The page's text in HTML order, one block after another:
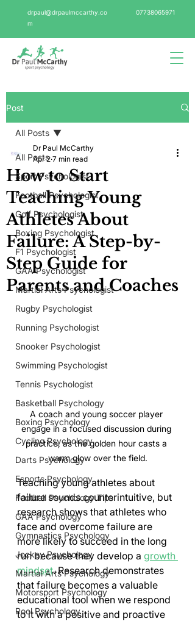
drpaul@drpaulmccarthy.co
m
07738065971
Post
All Posts
Sport Psychologist
Football Psychologist
Golf Psychologist
Boxing Psychologist
F1 Psychologist
GAA Psychologist
Martial Arts Psychologist
Rugby Psychologist
Running Psychologist
Snooker Psychologist
Swimming Psychologist
Tennis Psychologist
Basketball Psychology
Boxing Psychology
Cycling Psychology
Darts Psychology
Esports Psychology
Football Psychology Tips
GAA Psychology
Gymnastics Psychology
Jockey Psychology
Martial Arts Psychology
Motorsport Psychology
Pool Psychology
All Posts
How to Start
Teaching Young
Athletes About
Failure: A Step-by-
Step Guide for
Parents and Coaches
Dr Paul McCarthy
Apr 2 7 min read
A coach and young soccer player
engage in a focused discussion during
practice, as the golden hour casts a
warm glow over the field.
Teaching young athletes about
failure sounds counterintuitive, but
research shows that athletes who
face and overcome failure are
more likely to succeed in the long
run because they develop a growth
mindset. Research demonstrates
that failure becomes a valuable
educational tool when we respond
to it with a positive and proactive